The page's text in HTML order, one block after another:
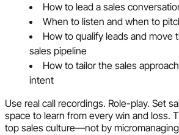
How to lead a sales
When to listen and when to
How to qualify leads and move
sales pipeline
How to tailor the sales
intent
Use real call recordings. Role-play. Set
space to learn from every win and loss.
top sales culture—not by